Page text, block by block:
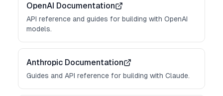
OpenAI Documentation
API reference and guides for building with OpenAI
models.
Anthropic Documentation
Guides and API reference for building with Claude.